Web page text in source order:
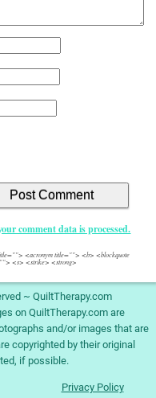
comment data is processed.
<acronym title=""> <b> <blockquote
<s> <strike> <strong>
~ QuiltTherapy.com
on QuiltTherapy.com are
and/or images that are
copyrighted by their original
if possible.
Privacy Policy